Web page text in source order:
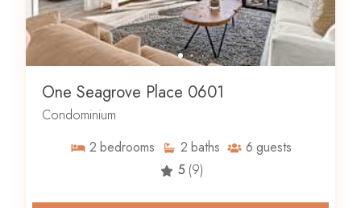
One Seagrove Place 0601
Condominium
2 bedrooms 2 baths 6 guests
5 (9)